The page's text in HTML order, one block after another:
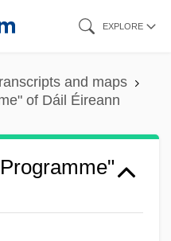
EXPLORE
and maps
of Dáil Éireann